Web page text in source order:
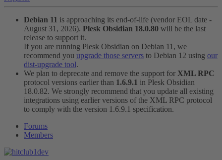
Debian 11 is approaching its end-of-life (vendor EOL date -
August 31, 2026). Plesk Obsidian 18.0.80 will be the last
release to support it.
If you are running Plesk Obsidian on Debian 11, we
recommend you upgrade those servers to Debian 12 using our
dist-upgrade tool.
We plan to deprecate and remove the support for XML RPC
protocol versions earlier than 1.6.9.1 in Plesk Obsidian
18.0.82. We strongly recommend that you update all existing
integrations using earlier versions of the XML RPC protocol
to comply with the version 1.6.9.1 specification.
Forums
Members